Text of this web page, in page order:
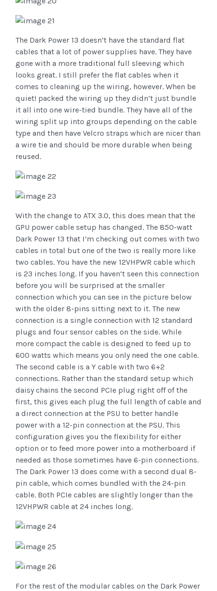
The Dark Power 13 doesn’t have the standard flat
cables that a lot of power supplies have. They have
gone with a more traditional full sleeving which
looks great. I still prefer the flat cables when it
comes to cleaning up the wiring, however. When be
quiet! packed the wiring up they didn’t just bundle
it all into one wire-tied bundle. They have all of the
wiring split up into groups depending on the cable
type and then have Velcro straps which are nicer than
a wire tie and should be more durable when being
reused.
With the change to ATX 3.0, this does mean that the
GPU power cable setup has changed. The 850-watt
Dark Power 13 that I’m checking out comes with two
cables in total but one of the two is really more like
two cables. You have the new 12VHPWR cable which
is 23 inches long. If you haven’t seen this connection
before you will be surprised at the smaller
connection which you can see in the picture below
with the older 8-pins sitting next to it. The new
connection is a single connection with 12 standard
plugs and four sensor cables on the side. While
more compact the cable is designed to feed up to
600 watts which means you only need the one cable.
The second cable is a Y cable with two 6+2
connections. Rather than the standard setup which
daisy chains the second PCIe plug right off of the
first, this gives each plug the full length of cable and
a direct connection at the PSU to better handle
power with a 12-pin connection at the PSU. This
configuration gives you the flexibility for either
option or to feed more power into a motherboard if
needed as those sometimes have 6-pin connections.
The Dark Power 13 does come with a second dual 8-
pin cable, which comes bundled with the 24-pin
cable. Both PCIe cables are slightly longer than the
12VHPWR cable at 24 inches long.
For the rest of the modular cables on the Dark Power